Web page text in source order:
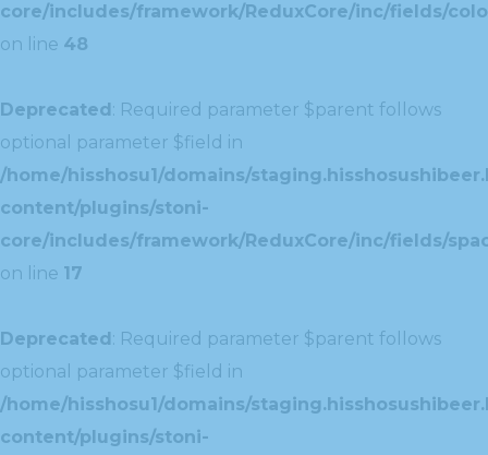
core/includes/framework/ReduxCore/inc/fields/
on line 48
Deprecated: Required parameter $parent follows
optional parameter $field in
/home/hisshosu1/domains/
content/plugins/stoni-
core/includes/framework/ReduxCore/inc/fields/
on line 17
Deprecated: Required parameter $parent follows
optional parameter $field in
/home/hisshosu1/domains/
content/plugins/stoni-